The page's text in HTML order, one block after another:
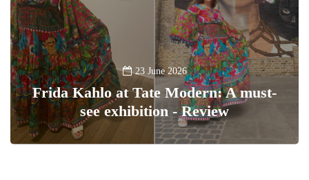
23 June 2026
Frida Kahlo at Tate Modern: A must-
see exhibition - Review